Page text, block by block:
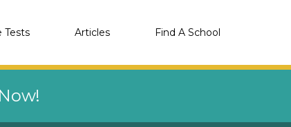
Tests Articles Find A School